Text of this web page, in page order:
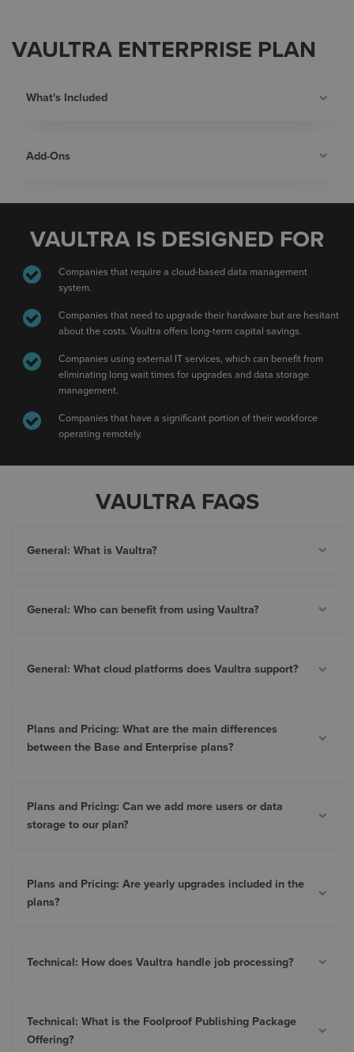
VAULTRA ENTERPRISE PLAN
What's Included
Add-Ons
VAULTRA IS DESIGNED FOR
Companies that require a cloud-based data management
system.
Companies that need to upgrade their hardware but are hesitant
about the costs. Vaultra offers long-term capital savings.
Companies using external IT services, which can benefit from
eliminating long wait times for upgrades and data storage
management.
Companies that have a significant portion of their workforce
operating remotely.
VAULTRA FAQS
General: What is Vaultra?
General: Who can benefit from using Vaultra?
General: What cloud platforms does Vaultra support?
Plans and Pricing: What are the main differences
between the Base and Enterprise plans?
Plans and Pricing: Can we add more users or data
storage to our plan?
Plans and Pricing: Are yearly upgrades included in the
plans?
Technical: How does Vaultra handle job processing?
Technical: What is the Foolproof Publishing Package
Offering?